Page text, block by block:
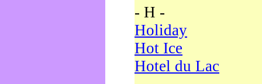
- H -
Holiday
Hot Ice
Hotel du Lac